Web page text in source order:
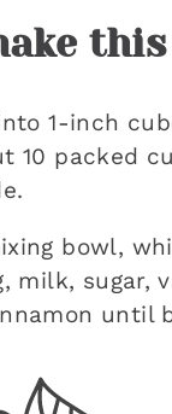
1-inch
10 packed
bowl,
milk, sugar,
until